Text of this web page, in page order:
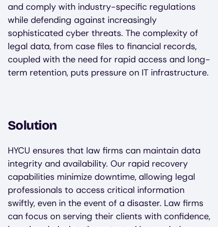
and comply with industry-specific regulations
while defending against increasingly
sophisticated cyber threats. The complexity of
legal data, from case files to financial records,
coupled with the need for rapid access and long-
term retention, puts pressure on IT infrastructure.
Solution
HYCU ensures that law firms can maintain data
integrity and availability. Our rapid recovery
capabilities minimize downtime, allowing legal
professionals to access critical information
swiftly, even in the event of a disaster. Law firms
can focus on serving their clients with confidence,